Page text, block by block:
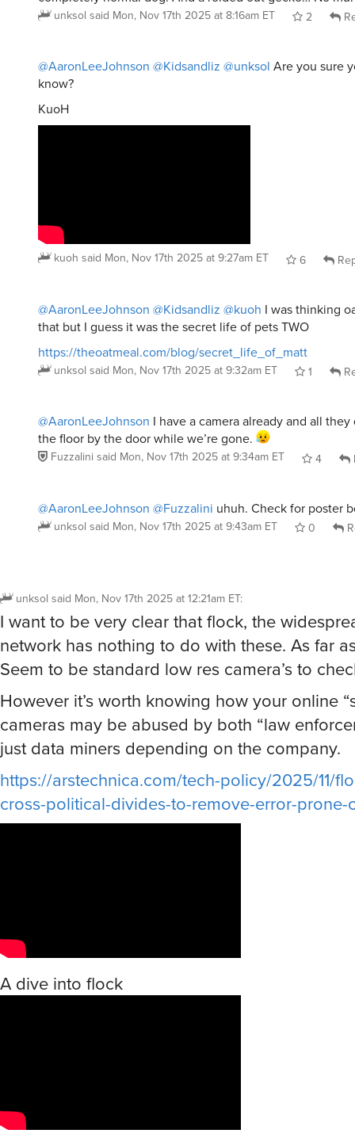
unksol said Mon, Nov 17th 2025 at 8:16am ET 2
@AaronLeeJohnson @Kidsandliz @unksol Are you sure
know?
KuoH
kuoh said Mon, Nov 17th 2025 at 9:27am ET 6
@AaronLeeJohnson @Kidsandliz @kuoh I was thinking
that but I guess it was the secret life of pets TWO
https://theoatmeal.com/blog/secret_life_of_matt
unksol said Mon, Nov 17th 2025 at 9:32am ET 1
@AaronLeeJohnson I have a camera already and all
the floor by the door while we’re gone.
Fuzzalini said Mon, Nov 17th 2025 at 9:34am ET 4
@AaronLeeJohnson @Fuzzalini uhuh. Check for poster
unksol said Mon, Nov 17th 2025 at 9:43am ET 0
unksol said Mon, Nov 17th 2025 at 12:21am ET:
I want to be very clear that flock, the
network has nothing to do with these. As far
Seem to be standard low res camera’s to
However it’s worth knowing how your online
cameras may be abused by both “law
just data miners depending on the company.
https://arstechnica.com/tech-policy/2025/11/
cross-political-divides-to-remove-error-prone-
A dive into flock